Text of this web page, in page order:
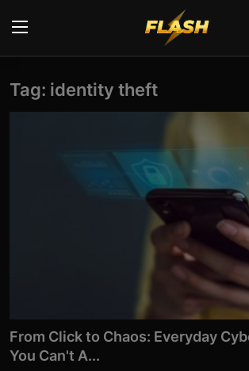
Login
Cyber Crime Investigation
Information Technology
Tag: identity theft
From Click to Chaos: Everyday
You Can't A...